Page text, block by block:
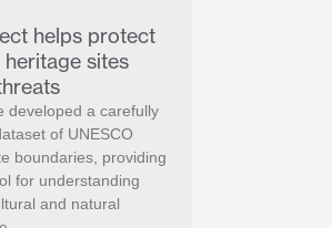
helps protect
sites
developed a carefully
of UNESCO
boundaries, providing
for understanding
and natural